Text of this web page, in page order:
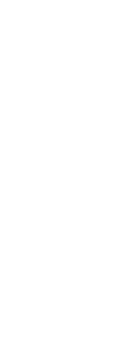
service you are
provider. Lack
rely on. So when you are
some years. They say
true in the case of
too.